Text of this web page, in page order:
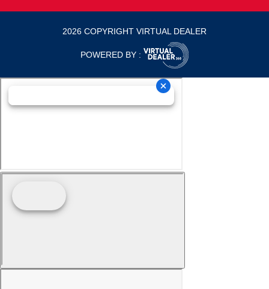
2026 COPYRIGHT VIRTUAL DEALER
POWERED BY :